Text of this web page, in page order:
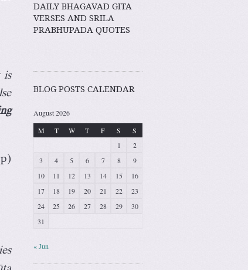
is
DAILY BHAGAVAD GITA
VERSES AND SRILA
PRABHUPADA QUOTES
BLOG POSTS CALENDAR
August 2026
M
T W T F S
S
1
2
3
4 5 6 7 8
9
10
11 12 13 14 15
16
17
18 19 20 21 22
23
24
25 26 27 28 29
30
31
« Jun